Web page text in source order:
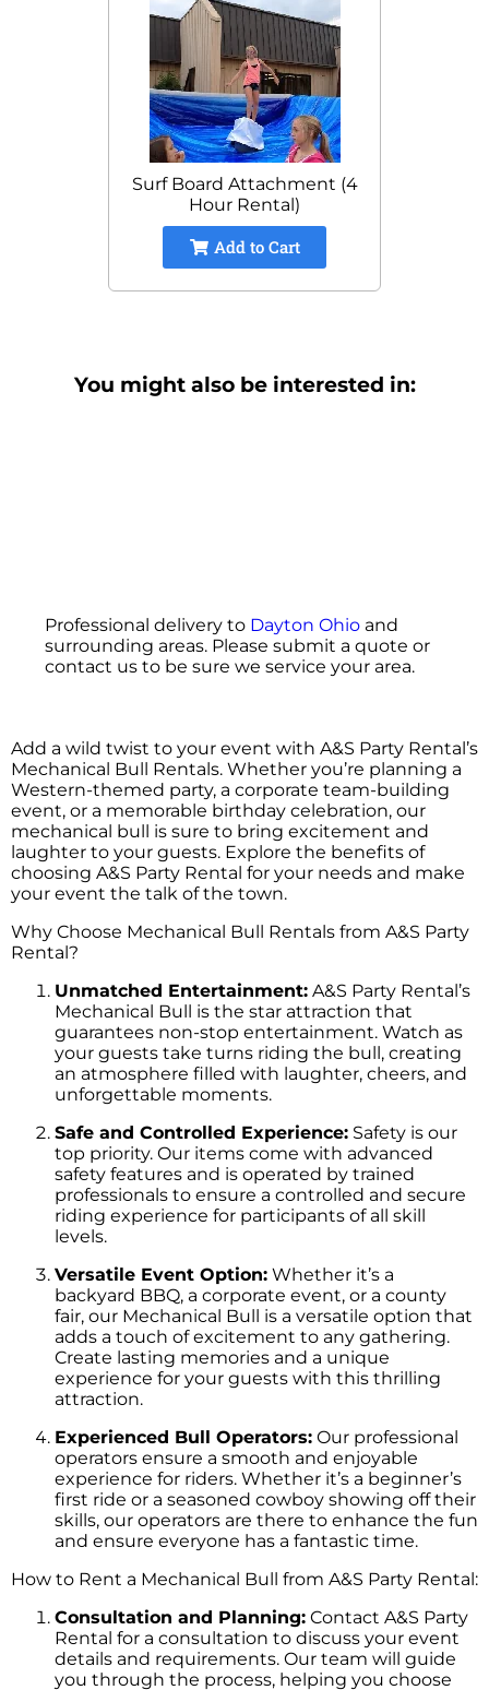
Surf Board Attachment (4
Hour Rental)
Add to Cart
You might also be interested in:
Professional delivery to Dayton Ohioand
surrounding areas. Please submit a quote or
contact us to be sure we service your area.
Add a wild twist to your event with A&S Party Rental’s
Mechanical Bull Rentals. Whether you’re planning a
Western-themed party, a corporate team-building
event, or a memorable birthday celebration, our
mechanical bull is sure to bring excitement and
laughter to your guests. Explore the benefits of
choosing A&S Party Rental for your needs and make
your event the talk of the town.
Why Choose Mechanical Bull Rentals from A&S Party
Rental?
Unmatched Entertainment: A&S Party Rental’s
Mechanical Bull is the star attraction that
guarantees non-stop entertainment. Watch as
your guests take turns riding the bull, creating
an atmosphere filled with laughter, cheers, and
unforgettable moments.
Safe and Controlled Experience: Safety is our
top priority. Our items come with advanced
safety features and is operated by trained
professionals to ensure a controlled and secure
riding experience for participants of all skill
levels.
Versatile Event Option: Whether it’s a
backyard BBQ, a corporate event, or a county
fair, our Mechanical Bull is a versatile option that
adds a touch of excitement to any gathering.
Create lasting memories and a unique
experience for your guests with this thrilling
attraction.
Experienced Bull Operators: Our professional
operators ensure a smooth and enjoyable
experience for riders. Whether it’s a beginner’s
first ride or a seasoned cowboy showing off their
skills, our operators are there to enhance the fun
and ensure everyone has a fantastic time.
How to Rent a Mechanical Bull from A&S Party Rental:
Consultation and Planning: Contact A&S Party
Rental for a consultation to discuss your event
details and requirements. Our team will guide
you through the process, helping you choose